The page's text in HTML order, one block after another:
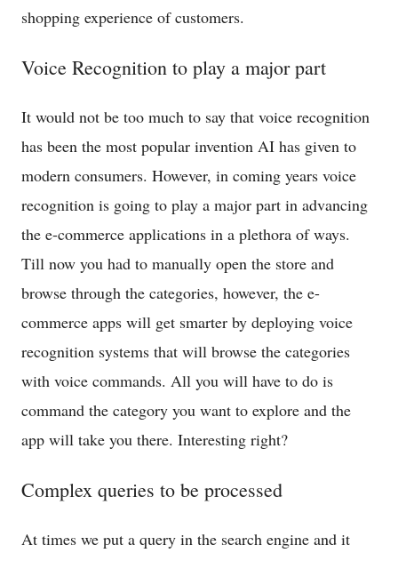
shopping experience of customers.
Voice Recognition to play a major part
It would not be too much to say that voice recognition
has been the most popular invention AI has given to
modern consumers. However, in coming years voice
recognition is going to play a major part in advancing
the e-commerce applications in a plethora of ways.
Till now you had to manually open the store and
browse through the categories, however, the e-
commerce apps will get smarter by deploying voice
recognition systems that will browse the categories
with voice commands. All you will have to do is
command the category you want to explore and the
app will take you there. Interesting right?
Complex queries to be processed
At times we put a query in the search engine and it